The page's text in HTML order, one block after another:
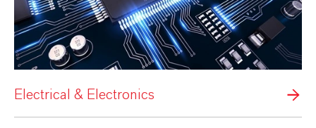
Electrical & Electronics